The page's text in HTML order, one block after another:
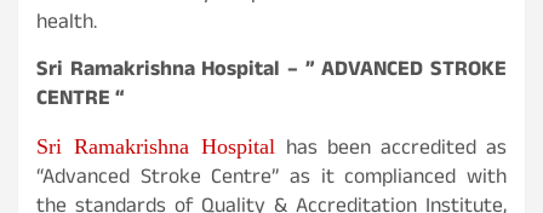
health.
Sri Ramakrishna Hospital – ” ADVANCED STROKE
CENTRE “
Sri Ramakrishna Hospital has been accredited as
“Advanced Stroke Centre” as it complianced with